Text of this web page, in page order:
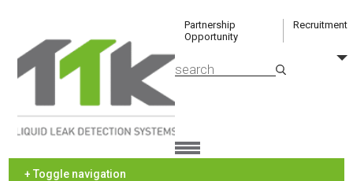
Partnership
Opportunity
Recruitment
+ Toggle navigation